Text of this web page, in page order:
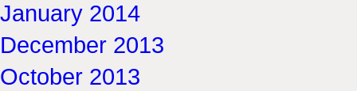
January 2014
December 2013
October 2013